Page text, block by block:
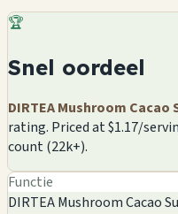
🏆
Snel oordeel
DIRTEA Mushroom Cacao
rating. Priced at $1.17/
count (22k+).
Functie
DIRTEA Mushroom Cacao